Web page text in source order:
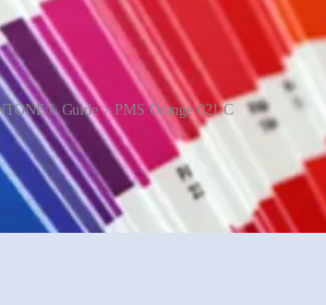
Guide > PMS Orange 021 C
perfect vision. All technicians take a
particular colour to be “Colour of the